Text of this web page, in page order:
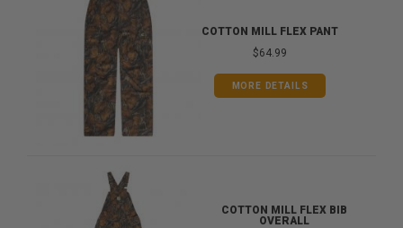
COTTON MILL FLEX PANT
$64.99
MORE DETAILS
COTTON MILL FLEX BIB
OVERALL